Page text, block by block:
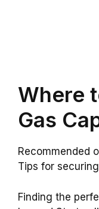
Where
Gas
Recommended
Tips for
Finding the